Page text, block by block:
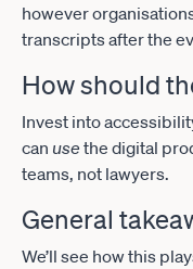
however
transcripts after the
How should
Invest into
can use the digital
teams, not lawyers.
General
We’ll see how this